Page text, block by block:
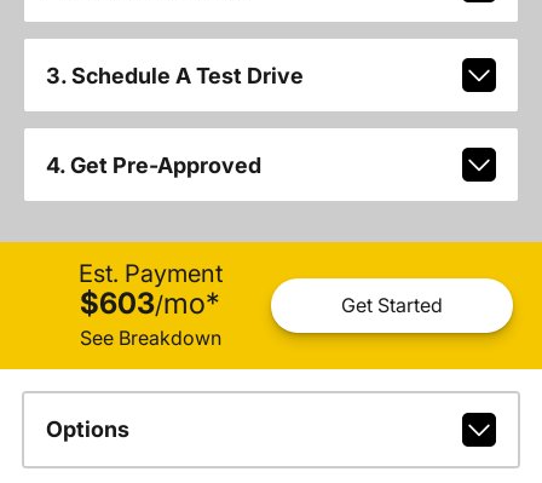
3. Schedule A Test Drive
4. Get Pre-Approved
Est. Payment
$603/mo*
See Breakdown
Get Started
Options